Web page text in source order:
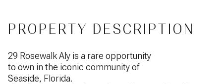
PROPERTY DESCRIPTION
29 Rosewalk Aly is a rare opportunity
to own in the iconic community of
Seaside, Florida.